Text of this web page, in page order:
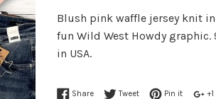
Blush pink waffle jersey knit
fun Wild West Howdy graphic.
in USA.
Share Tweet Pin it +1